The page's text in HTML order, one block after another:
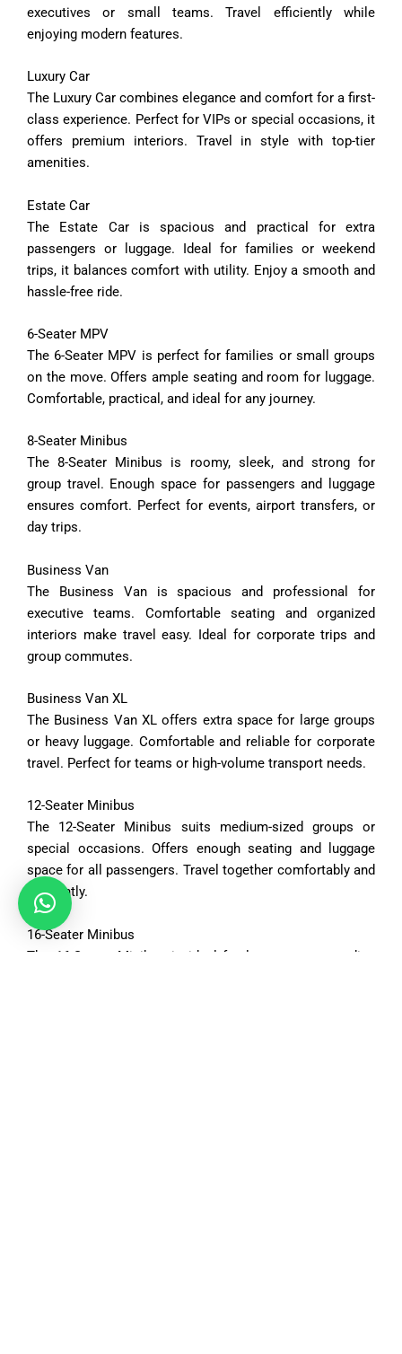
executivesor smallteams.Travel efficientlywhile
enjoying modern features.
Luxury Car
The Luxury Car combines elegance and comfort for a first-
classexperience. Perfect for VIPsor special occasions, it
offers premium interiors. Travel instylewithtop-tier
amenities.
Estate Car
The Estate Car is spaciousand practical for extra
passengers or luggage. Ideal for families or weekend
trips, it balancescomfortwith utility. Enjoyasmoothand
hassle-free ride.
6-Seater MPV
The 6-Seater MPV is perfectforfamilies or smallgroups
on the move.Offersample seating and roomfor luggage.
Comfortable, practical, and ideal for any journey.
8-Seater Minibus
The8-Seater Minibus is roomy, sleek, and strong for
group travel. Enoughspace for passengersand
luggage
ensures comfort. Perfect for events, airport transfers, or
day trips.
Business Van
The Business Van isspaciousand professionalfor
executiveteams. Comfortableseating andorganized
interiors make traveleasy. Ideal for corporatetrips and
group commutes.
Business Van XL
The Business VanXLoffers extraspacefor largegroups
or heavy luggage. Comfortableand reliableforcorporate
travel. Perfect for teams or high-volume transport needs.
12-Seater Minibus
The 12-Seater Minibus suits medium-sized groupsor
special occasions. Offers enough seating and
luggage
spacefor all passengers. Traveltogether comfortablyand
efficiently.
16-Seater Minibus
The
16- Seater Minibus is ideal for large
needing